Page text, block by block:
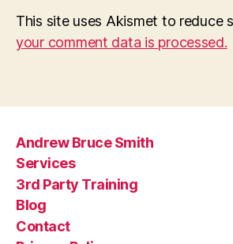
This site uses Akismet to reduce
your comment data is processed.
Andrew Bruce Smith
Services
3rd Party Training
Blog
Contact